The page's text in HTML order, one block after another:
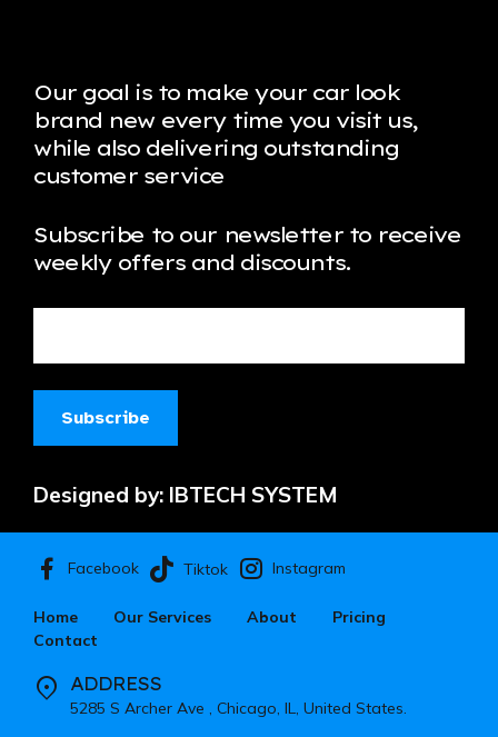
Our goal is to make your car look
brand new every time you visit us,
while also delivering outstanding
customer service
Subscribe to our newsletter to receive
weekly offers and discounts.
Designed by: IBTECH SYSTEM
Facebook Tiktok Instagram
Home Our Services About
Pricing
Contact
ADDRESS
5285 S Archer Ave , Chicago, IL, United States.